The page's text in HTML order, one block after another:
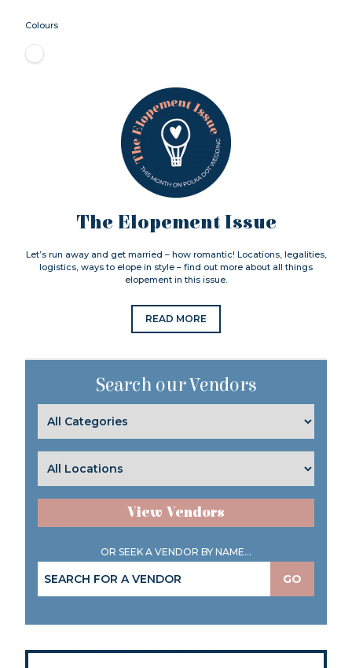
Colours
The Elopement Issue
Let’s run away and get married – how romantic! Locations, legalities,
logistics, ways to elope in style – find out more about all things
elopement in this issue.
READ MORE
Search our Vendors
View Vendors
OR SEEK A VENDOR BY NAME...
GO